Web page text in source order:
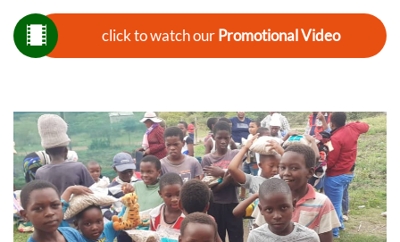
click to watch ourPromotional Video
